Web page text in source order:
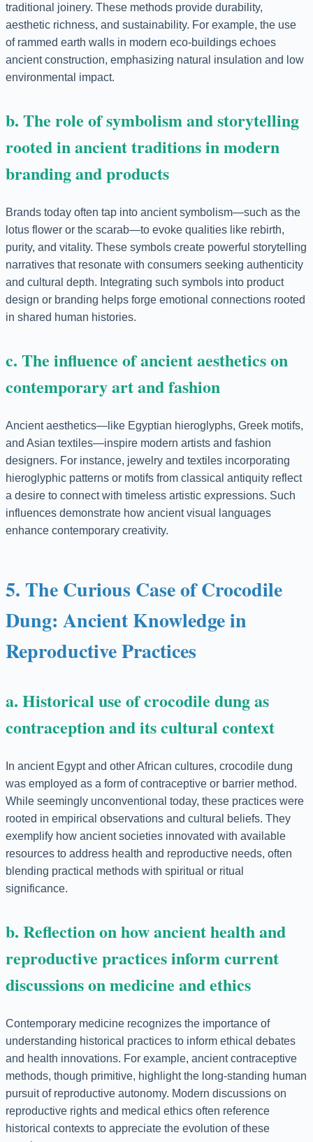
traditional joinery. These methods provide durability,
aesthetic richness, and sustainability. For example, the use
of rammed earth walls in modern eco-buildings echoes
ancient construction, emphasizing natural insulation and low
environmental impact.
b. The role of symbolism and storytelling
rooted in ancient traditions in modern
branding and products
Brands today often tap into ancient symbolism—such as the
lotus flower or the scarab—to evoke qualities like rebirth,
purity, and vitality. These symbols create powerful storytelling
narratives that resonate with consumers seeking authenticity
and cultural depth. Integrating such symbols into product
design or branding helps forge emotional connections rooted
in shared human histories.
c. The influence of ancient aesthetics on
contemporary art and fashion
Ancient aesthetics—like Egyptian hieroglyphs, Greek motifs,
and Asian textiles—inspire modern artists and fashion
designers. For instance, jewelry and textiles incorporating
hieroglyphic patterns or motifs from classical antiquity reflect
a desire to connect with timeless artistic expressions. Such
influences demonstrate how ancient visual languages
enhance contemporary creativity.
5. The Curious Case of Crocodile
Dung: Ancient Knowledge in
Reproductive Practices
a. Historical use of crocodile dung as
contraception and its cultural context
In ancient Egypt and other African cultures, crocodile dung
was employed as a form of contraceptive or barrier method.
While seemingly unconventional today, these practices were
rooted in empirical observations and cultural beliefs. They
exemplify how ancient societies innovated with available
resources to address health and reproductive needs, often
blending practical methods with spiritual or ritual
significance.
b. Reflection on how ancient health and
reproductive practices inform current
discussions on medicine and ethics
Contemporary medicine recognizes the importance of
understanding historical practices to inform ethical debates
and health innovations. For example, ancient contraceptive
methods, though primitive, highlight the long-standing human
pursuit of reproductive autonomy. Modern discussions on
reproductive rights and medical ethics often reference
historical contexts to appreciate the evolution of these